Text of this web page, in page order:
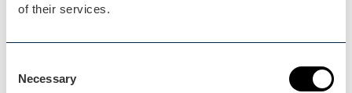
of their services.
Selection
Necessary
Blog Home